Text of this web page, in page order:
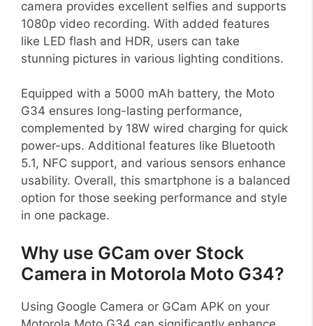
camera provides excellent selfies and supports
1080p video recording. With added features
like LED flash and HDR, users can take
stunning pictures in various lighting conditions.
Equipped with a 5000 mAh battery, the Moto
G34 ensures long-lasting performance,
complemented by 18W wired charging for quick
power-ups. Additional features like Bluetooth
5.1, NFC support, and various sensors enhance
usability. Overall, this smartphone is a balanced
option for those seeking performance and style
in one package.
Why use GCam over Stock
Camera in Motorola Moto G34?
Using Google Camera or GCam APK on your